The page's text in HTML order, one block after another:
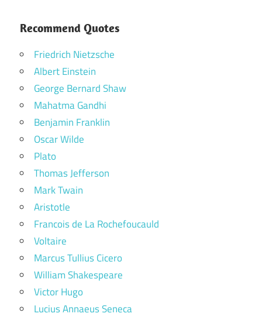
Recommend Quotes
Friedrich Nietzsche
Albert Einstein
George Bernard Shaw
Mahatma Gandhi
Benjamin Franklin
Oscar Wilde
Plato
Thomas Jefferson
Mark Twain
Aristotle
Francois de La Rochefoucauld
Voltaire
Marcus Tullius Cicero
William Shakespeare
Victor Hugo
Lucius Annaeus Seneca